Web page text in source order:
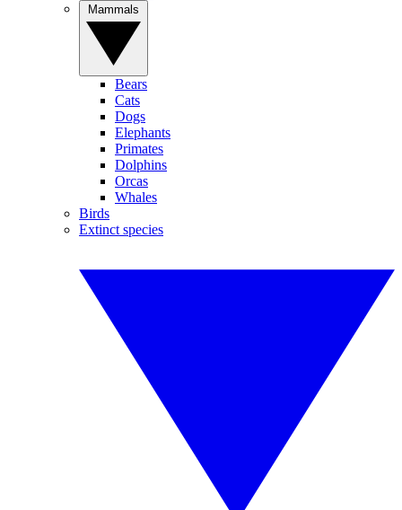
Bears
Cats
Dogs
Elephants
Primates
Dolphins
Orcas
Whales
Birds
Extinct species